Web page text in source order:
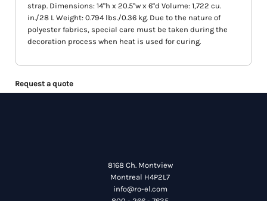
strap. Dimensions: 14"h x 20.5"w x 6"d Volume: 1,722 cu.
in./28 L Weight: 0.794 lbs./0.36 kg. Due to the nature of
polyester fabrics, special care must be taken during the
decoration process when heat is used for curing.
Request a quote
8168 Ch. Montview
Montreal H4P2L7
info@ro-el.com